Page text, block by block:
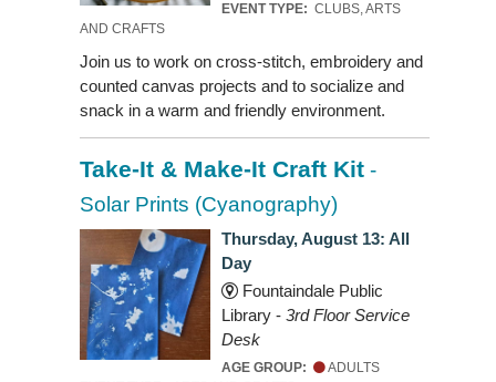
EVENT TYPE: CLUBS, ARTS
AND CRAFTS
Join us to work on cross-stitch, embroidery and
counted canvas projects and to socialize and
snack in a warm and friendly environment.
Take-It & Make-It Craft Kit -
Solar Prints (Cyanography)
Thursday, August 13: All
Day
Fountaindale Public
Library - 3rd Floor Service
Desk
AGE GROUP:
ADULTS